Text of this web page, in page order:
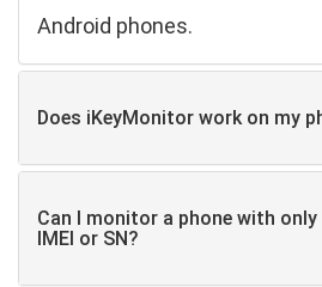
Android phones.
Does iKeyMonitor work on my
Can I monitor a phone with
IMEI or SN?